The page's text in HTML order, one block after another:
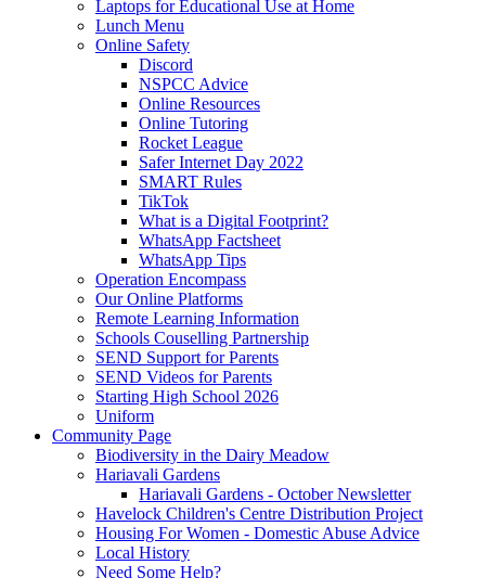
Laptops for Educational Use at Home
Lunch Menu
Online Safety
Discord
NSPCC Advice
Online Resources
Online Tutoring
Rocket League
Safer Internet Day 2022
SMART Rules
TikTok
What is a Digital Footprint?
WhatsApp Factsheet
WhatsApp Tips
Operation Encompass
Our Online Platforms
Remote Learning Information
Schools Couselling Partnership
SEND Support for Parents
SEND Videos for Parents
Starting High School 2026
Uniform
Community Page
Biodiversity in the Dairy Meadow
Hariavali Gardens
Hariavali Gardens - October Newsletter
Havelock Children's Centre Distribution Project
Housing For Women - Domestic Abuse Advice
Local History
Need Some Help?